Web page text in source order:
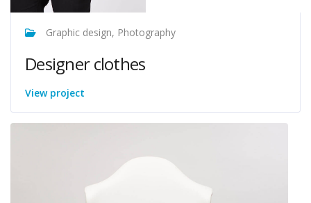
Graphic design, Photography
Designer clothes
View project